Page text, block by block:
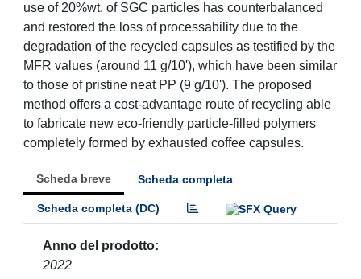
use of 20%wt. of SGC particles has counterbalanced
and restored the loss of processability due to the
degradation of the recycled capsules as testified by the
MFR values (around 11 g/10'), which have been similar
to those of pristine neat PP (9 g/10'). The proposed
method offers a cost-advantage route of recycling able
to fabricate new eco-friendly particle-filled polymers
completely formed by exhausted coffee capsules.
Scheda breve Scheda completa
Scheda completa (DC)
Anno del prodotto
2022